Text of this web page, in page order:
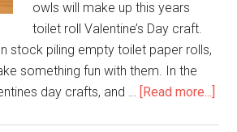
owls will make up this years
toilet roll Valentine’s Day craft.
stock piling empty toilet paper rolls,
something fun with them. In the
day crafts, and …
[Read more...]